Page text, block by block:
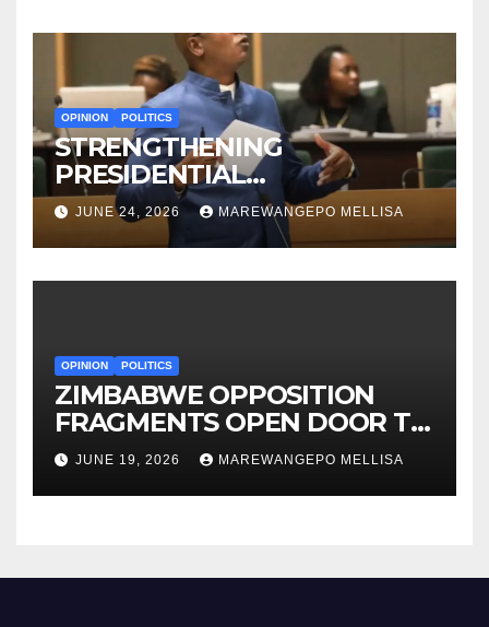
OPINION POLITICS
STRENGTHENING
PRESIDENTIAL
ACCOUNTABILITY THROUGH
STRUCTURED
CONSTITUTIONAL RECALL
SYSTEMS
JUNE 24, 2026 MAREWANGEPO MELLISA
OPINION POLITICS
ZIMBABWE OPPOSITION
FRAGMENTS OPEN DOOR TO
CONSTITUTIONAL REFORM
AGENDA
JUNE 19, 2026 MAREWANGEPO MELLISA